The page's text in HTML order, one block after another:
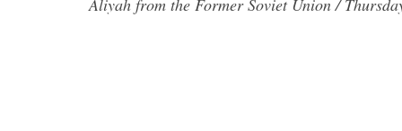
Aliyah from the Former Soviet Union /